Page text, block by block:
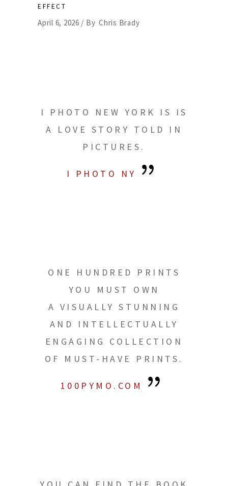
EFFECT
April 6, 2026 By Chris Brady
I PHOTO NEW YORK IS IS
A LOVE STORY TOLD IN
PICTURES.
I PHOTO NY
ONE HUNDRED PRINTS
YOU MUST OWN
A VISUALLY STUNNING
AND INTELLECTUALLY
ENGAGING COLLECTION
OF MUST-HAVE PRINTS.
100PYMO.COM